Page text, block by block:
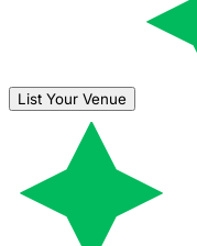
List Your Venue